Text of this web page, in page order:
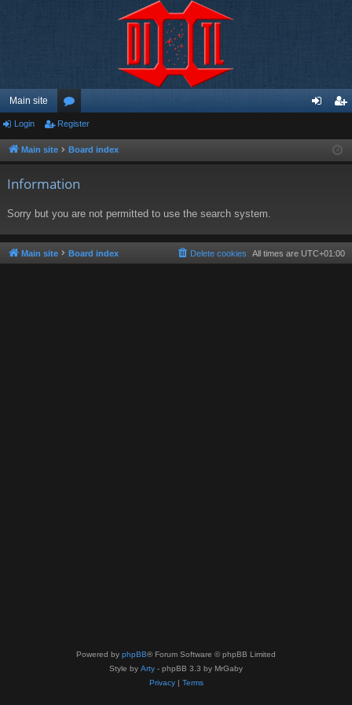
Main site
or
u ist
Login Register
Main site Board index
Information
Sorry but you are not permitted to use the search system.
Main site Board index All times are UTC+01:00
Delete cookies
Powered by phpBB® Forum Software © phpBB Limited
Style by Arty - phpBB 3.3 by MrGaby
Privacy| Terms